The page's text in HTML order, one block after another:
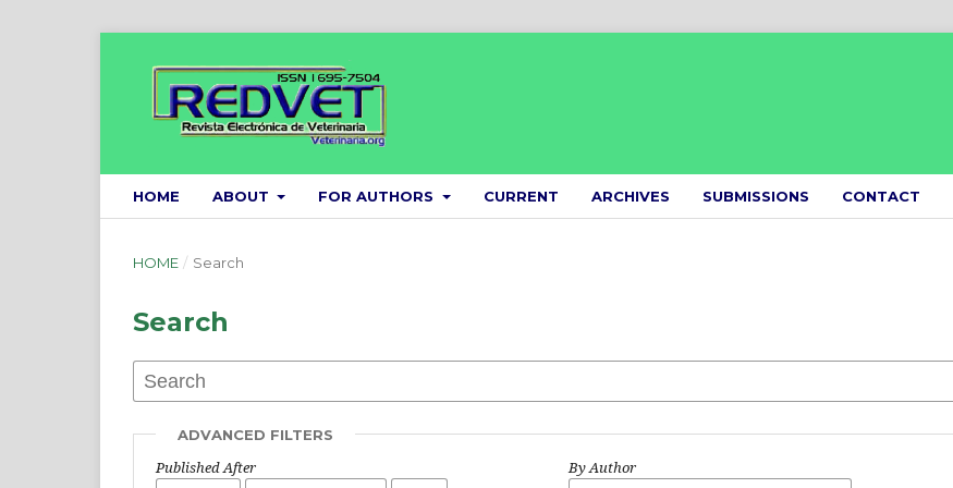
HOME ABOUT FOR AUTHORS CURRENT ARCHIVES SUBMISSIONS CONTACT
HOME / Search
Search
ADVANCED FILTERS
Published After By Author